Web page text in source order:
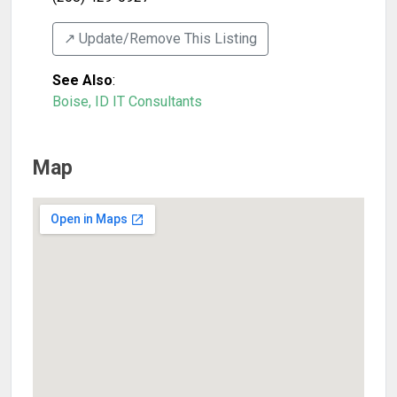
↗️ Update/Remove This Listing
See Also:
Boise, ID IT Consultants
Map